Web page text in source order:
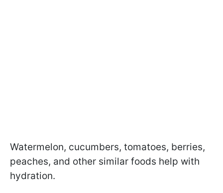
Watermelon, cucumbers, tomatoes, berries,
peaches, and other similar foods help with
hydration.